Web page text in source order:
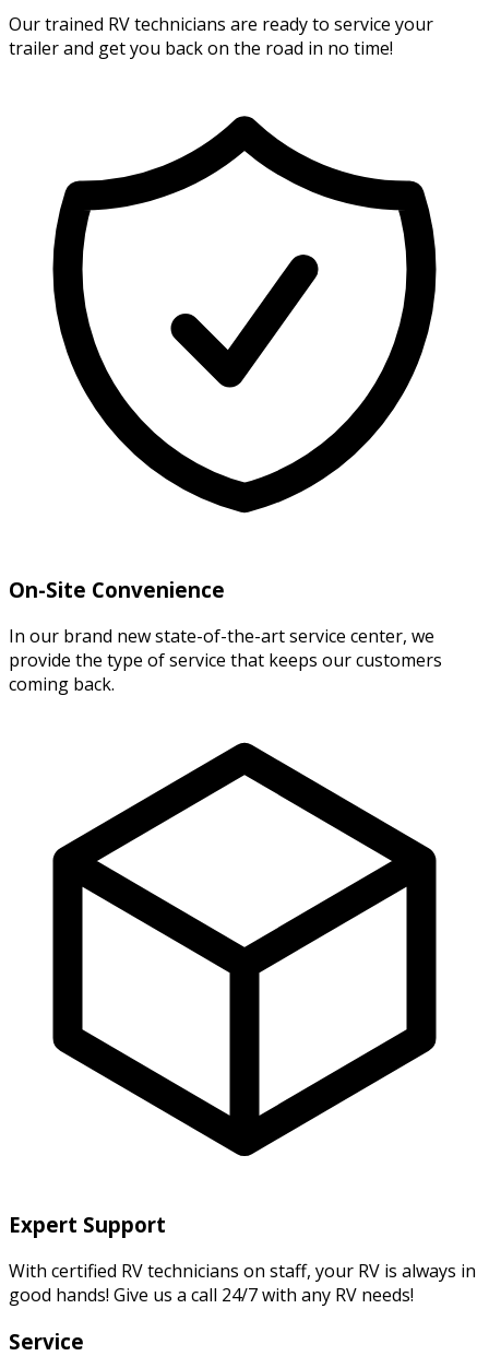
Our trained RV technicians are ready to service your
trailer and get you back on the road in no time!
On-Site Convenience
In our brand new state-of-the-art service center, we
provide the type of service that keeps our customers
coming back.
Expert Support
With certified RV technicians on staff, your RV is always in
good hands! Give us a call 24/7 with any RV needs!
Service